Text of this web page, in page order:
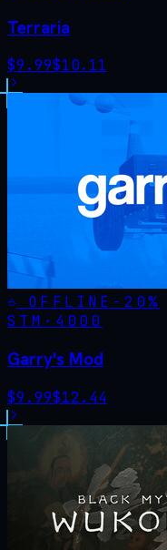
Terraria
$9.99$10.11
OFFLINE - 20%
STM· 4000
Garry's Mod
$9.99$12.44